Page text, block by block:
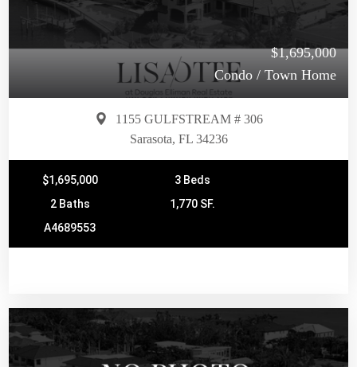
$1,695,000
Condo / Town Home
1155 GULFSTREAM # 306
Sarasota, FL 34236
$1,695,000
3 Beds
2 Baths
1,770 SF.
A4689553